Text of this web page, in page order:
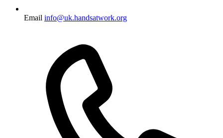
Email info@uk.handsatwork.org